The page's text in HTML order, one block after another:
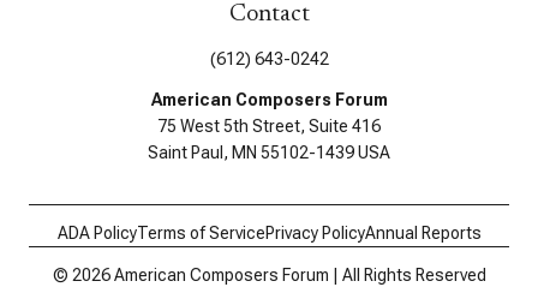
Contact
(612) 643-0242
American Composers Forum
75 West 5th Street, Suite 416
Saint Paul, MN 55102-1439 USA
ADA PolicyTerms of ServicePrivacy PolicyAnnual Reports
© 2026 American Composers Forum | All Rights Reserved